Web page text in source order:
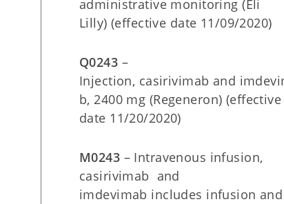
administrative monitoring (Eli
Lilly) (effective date 11/09/2020)
Q0243 –
Injection, casirivimab and
b, 2400 mg (Regeneron) (effective
date 11/20/2020)
M0243 – Intravenous infusion,
casirivimab and
imdevimab includes infusion and